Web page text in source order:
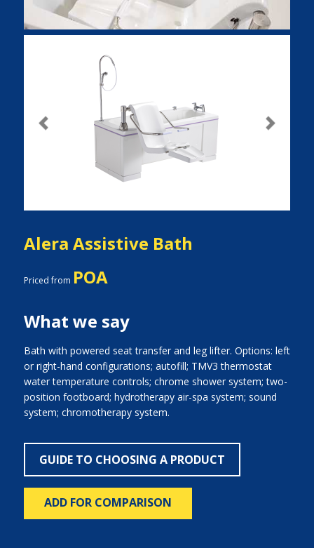
Previous Next
Alera Assistive Bath
Priced from POA
What we say
Bath with powered seat transfer and leg lifter. Options: left
or right-hand configurations; autofill; TMV3 thermostat
water temperature controls; chrome shower system; two-
position footboard; hydrotherapy air-spa system; sound
system; chromotherapy system.
GUIDE TO CHOOSING A PRODUCT
ADD FOR COMPARISON